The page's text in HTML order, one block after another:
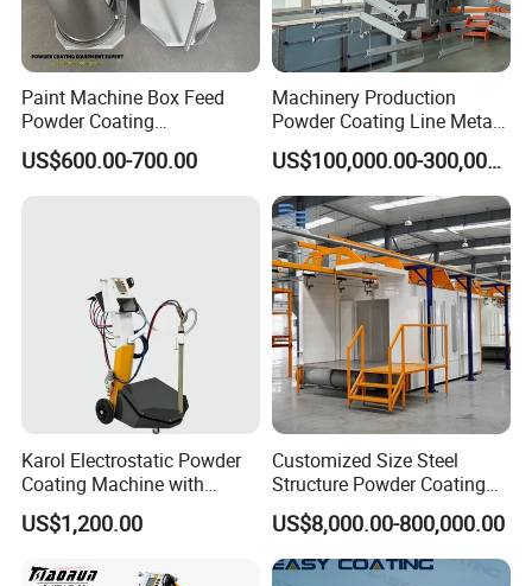
Paint Machine Box Feed
Powder Coating
Equipment/Machine
Powder Spraying Machine
US$600.00-700.00
Machinery Production
Powder Coating Line Metal
Large-Scale Shell Hardware
Coating Equipment
US$100,000.00-300,000.00
Karol Electrostatic Powder
Coating Machine with
Manual Spray Gun for Metal
Parts
US$1,200.00
Customized Size Steel
Structure Powder Coating
Line with Complete
Equipment
US$8,000.00-800,000.00